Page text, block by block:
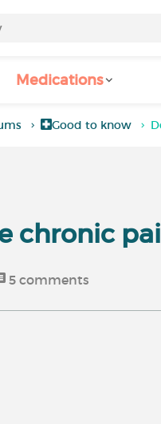
Medications
Good to know
chronic
5 comments